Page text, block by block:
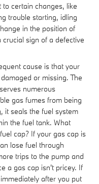
certain changes, like
trouble starting, idling
in the position of
sign of a defective
cause is that your
or missing. The
numerous
gas fumes from being
it seals the fuel system
the fuel tank. What
cap? If your gas cap is
lose fuel through
trips to the pump and
a gas cap isn't pricey. If
after you put